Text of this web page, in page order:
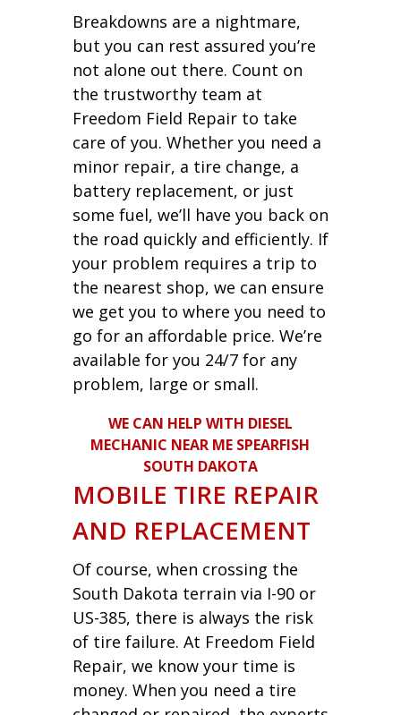
Breakdowns are a nightmare,
but you can rest assured you’re
not alone out there. Count on
the trustworthy team at
Freedom Field Repair to take
care of you. Whether you need a
minor repair, a tire change, a
battery replacement, or just
some fuel, we’ll have you back on
the road quickly and efficiently. If
your problem requires a trip to
the nearest shop, we can ensure
we get you to where you need to
go for an affordable price. We’re
available for you 24/7 for any
problem, large or small.
WE CAN HELP WITH DIESEL
MECHANIC NEAR ME SPEARFISH
SOUTH DAKOTA
MOBILE TIRE REPAIR
AND REPLACEMENT
Of course, when crossing the
South Dakota terrain via I-90 or
US-385, there is always the risk
of tire failure. At Freedom Field
Repair, we know your time is
money. When you need a tire